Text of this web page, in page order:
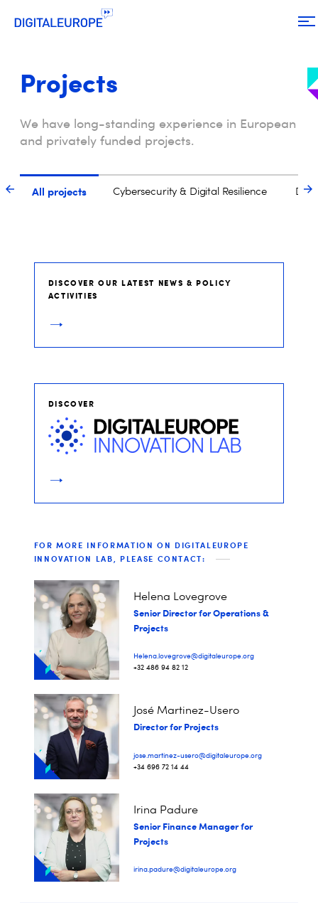
Projects
We have long-standing experience in European
and privately funded projects.
DISCOVER OUR LATEST NEWS & POLICY
ACTIVITIES
DISCOVER
FOR MORE INFORMATION ON DIGITALEUROPE
INNOVATION LAB, PLEASE CONTACT:
Helena Lovegrove
Senior Director for Operations &
Projects
Helena.lovegrove@digitaleurope.org
+32 486 94 82 12
José Martinez-Usero
Director for Projects
jose.martinez-usero@digitaleurope.org
+34 696 72 14 44
Irina Padure
Senior Finance Manager for
Projects
irina.padure@digitaleurope.org